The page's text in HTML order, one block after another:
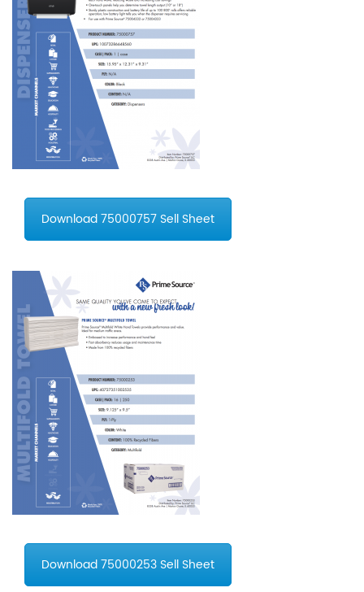
Download 75000757 Sell Sheet
Download 75000253 Sell Sheet